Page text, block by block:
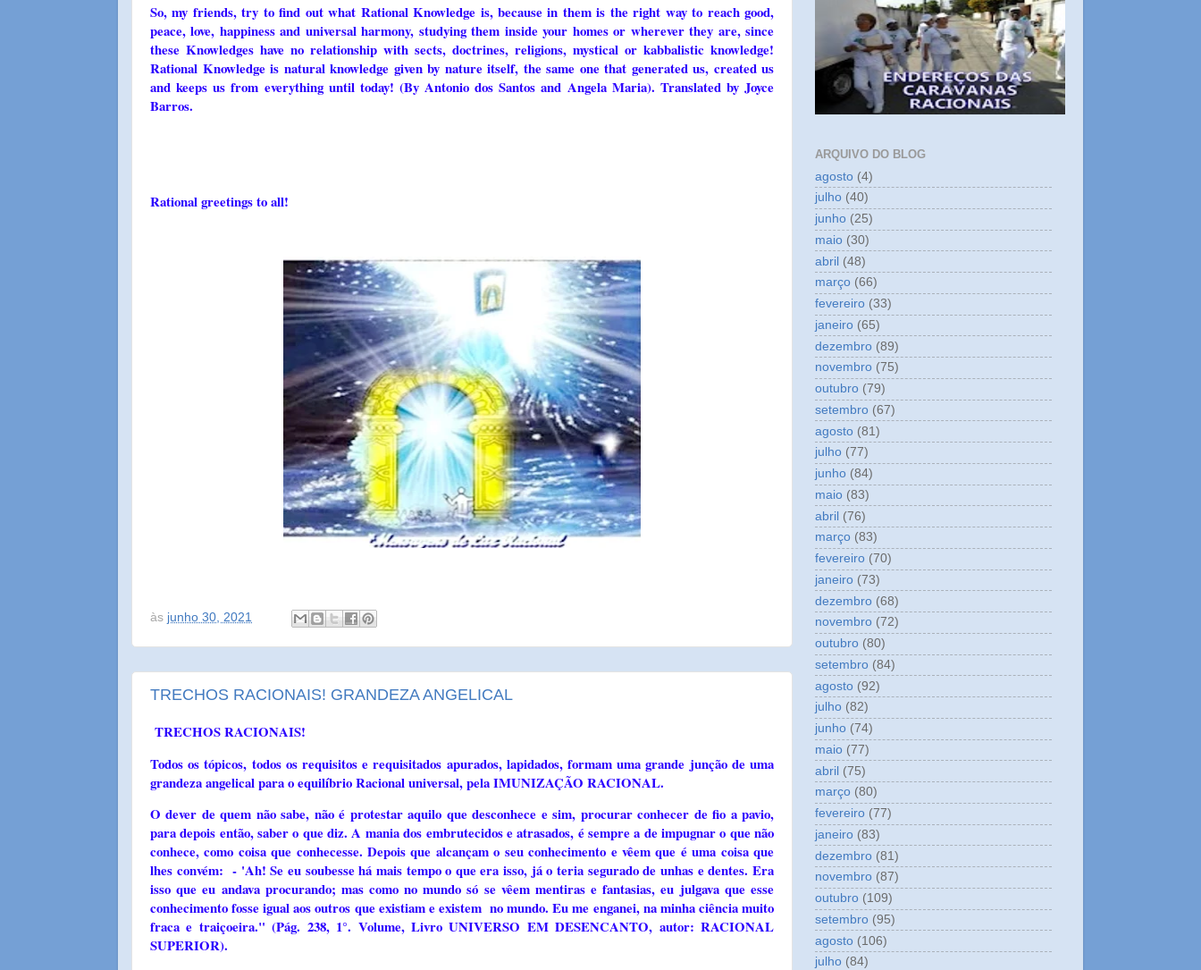
So, my friends, try to find out what Rational Knowledge is, because in them is the right way to reach good,
peace, love, happiness and universal harmony, studying them inside your homes or wherever they are, since
these Knowledges have no relationship with sects, doctrines, religions, mystical or kabbalistic knowledge!
Rational Knowledge is natural knowledge given by nature itself, the same one that generated us, created us
and keeps us from everything until today! (By Antonio dos Santos and Angela Maria). Translated by Joyce
Barros.
Rational greetings to all!
às junho 30, 2021
TRECHOS RACIONAIS! GRANDEZA ANGELICAL
TRECHOS RACIONAIS!
Todos os tópicos, todos os requisitos e requisitados apurados, lapidados, formam uma grande junção de uma
grandeza angelical para o equilíbrio Racional universal, pela IMUNIZAÇÃO RACIONAL.
O dever de quem não sabe, não é protestar aquilo que desconhece e sim, procurar conhecer de fio a pavio,
para depois então, saber o que diz. A mania dos embrutecidos e atrasados, é sempre a de impugnar o que não
conhece, como coisa que conhecesse. Depois que alcançam o seu conhecimento e vêem que é uma coisa que
lhes convém: - 'Ah! Se eu soubesse há mais tempo o que era isso, já o teria segurado de unhas e dentes. Era
isso que eu andava procurando; mas como no mundo só se vêem mentiras e fantasias, eu julgava que esse
conhecimento fosse igual aos outros que existiam e existem no mundo. Eu me enganei, na minha ciência muito
fraca e traiçoeira." (Pág. 238, 1°. Volume, Livro UNIVERSO EM DESENCANTO, autor: RACIONAL
SUPERIOR).
ARQUIVO DO BLOG
agosto (4)
julho (40)
junho (25)
maio (30)
abril (48)
março (66)
fevereiro (33)
janeiro (65)
dezembro (89)
novembro (75)
outubro (79)
setembro (67)
agosto (81)
julho (77)
junho (84)
maio (83)
abril (76)
março (83)
fevereiro (70)
janeiro (73)
dezembro (68)
novembro (72)
outubro (80)
setembro (84)
agosto (92)
julho (82)
junho (74)
maio (77)
abril (75)
março (80)
fevereiro (77)
janeiro (83)
dezembro (81)
novembro (87)
outubro (109)
setembro (95)
agosto (106)
julho (84)